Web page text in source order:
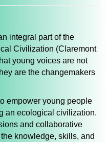
integral part of the
Civilization (Claremont
young voices are not
are the changemakers
empower young people
an ecological civilization.
and collaborative
knowledge, skills, and